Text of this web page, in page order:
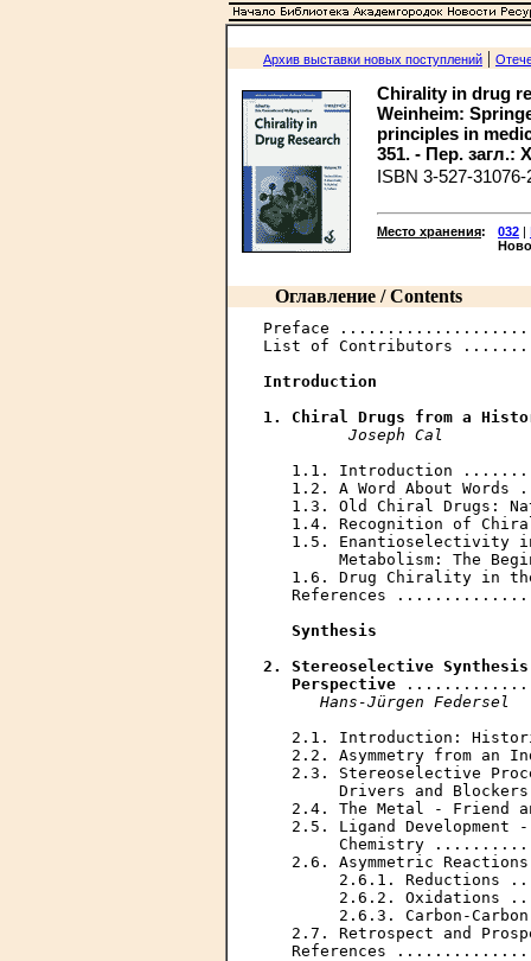
Архив выставки новых поступлений |
Chirality in drug
Weinheim:
principles in
351. - Пер. загл.:
ISBN 3-527-31076-
Место хранения: 032 |
Оглавление / Contents
Preface
List of Contributors
Introduction
1. Chiral Drugs from a
Joseph Cal
1.1. Introduction
1.2. A Word About Words
1.3. Old Chiral Drugs:
1.4. Recognition of
1.5. Enantioselectivity
Metabolism: The
1.6. Drug Chirality in
References
Synthesis
2. Stereoselective
   Perspective
Hans-Jürgen Federsel
2.1. Introduction:
2.2. Asymmetry from an
2.3. Stereoselective
Drivers and
2.4. The Metal - Friend
2.5. Ligand Development
Chemistry
2.6. Asymmetric
2.6.1. Reductions
2.6.2. Oxidations
2.6.3. Carbon-
2.7. Retrospect and
References